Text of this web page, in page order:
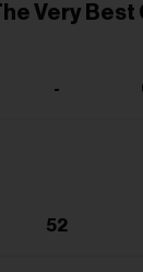
Very Best
-
52